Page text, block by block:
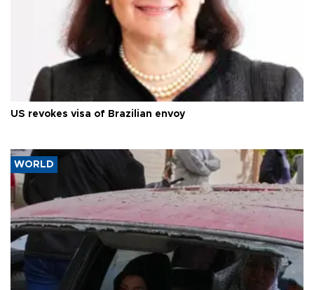
US revokes visa of Brazilian envoy
WORLD